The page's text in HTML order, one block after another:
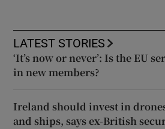
LATEST STORIES
‘It’s now or never’: Is the EU
in new members?
Ireland should invest in
and ships, says ex-British